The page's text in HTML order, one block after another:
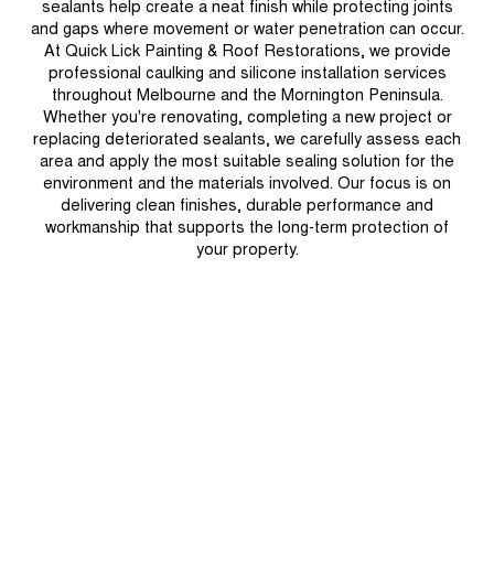
sealants help create a neat finish while protecting joints
and gaps where movement or water penetration can occur.
At Quick Lick Painting & Roof Restorations, we provide
professional caulking and silicone installation services
throughout Melbourne and the Mornington Peninsula.
Whether you're renovating, completing a new project or
replacing deteriorated sealants, we carefully assess each
area and apply the most suitable sealing solution for the
environment and the materials involved. Our focus is on
delivering clean finishes, durable performance and
workmanship that supports the long-term protection of
your property.